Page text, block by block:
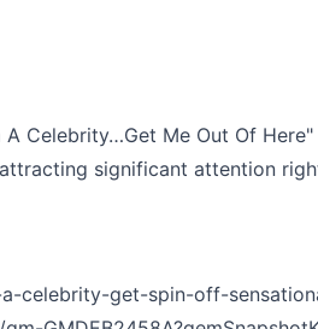
Celebrity…Get Me Out Of
significant attention
celebrity-get-spin-off-